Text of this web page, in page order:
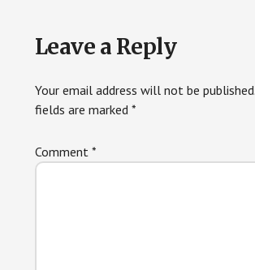
Leave a Reply
Your email address will not be published.
fields are marked *
Comment *